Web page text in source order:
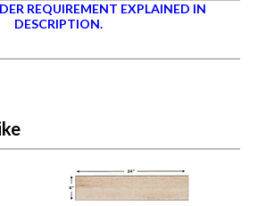
REQUIREMENT EXPLAINED IN
DESCRIPTION.